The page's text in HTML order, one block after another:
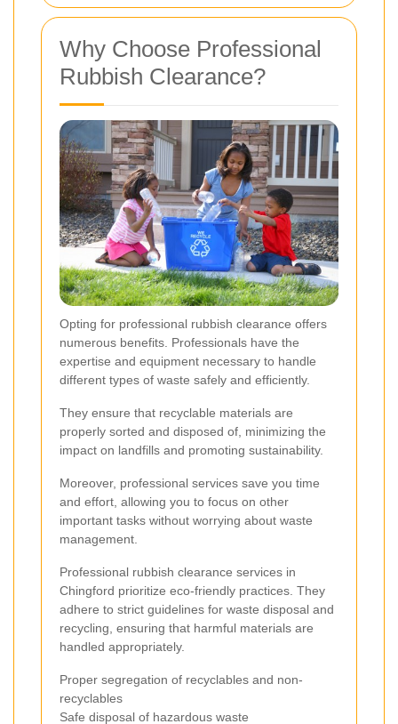
Why Choose Professional
Rubbish Clearance?
Opting for professional rubbish clearance offers
numerous benefits. Professionals have the
expertise and equipment necessary to handle
different types of waste safely and efficiently.
They ensure that recyclable materials are
properly sorted and disposed of, minimizing the
impact on landfills and promoting sustainability.
Moreover, professional services save you time
and effort, allowing you to focus on other
important tasks without worrying about waste
management.
Professional rubbish clearance services in
Chingford prioritize eco-friendly practices. They
adhere to strict guidelines for waste disposal and
recycling, ensuring that harmful materials are
handled appropriately.
Proper segregation of recyclables and non-
recyclables
Safe disposal of hazardous waste